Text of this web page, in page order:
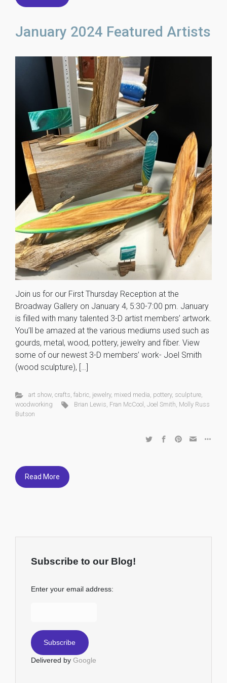
January 2024 Featured Artists
Join us for our First Thursday Reception at the
Broadway Gallery on January 4, 5:30-7:00 pm. January
is filled with many talented 3-D artist members’ artwork.
You’ll be amazed at the various mediums used such as
gourds, metal, wood, pottery, jewelry and fiber. View
some of our newest 3-D members’ work- Joel Smith
(wood sculpture), […]
art show, crafts, fabric, jewelry, mixed media, pottery, sculpture,
woodworking
Brian Lewis, Fran McCool , Joel Smith, Molly Russ
Butson
Read More
Subscribe to our Blog!
Enter your email address:
Delivered by Google